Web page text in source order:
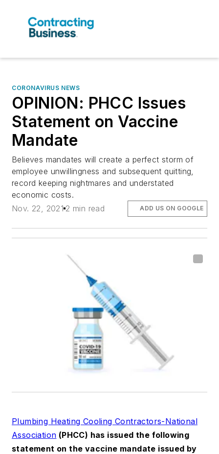
CORONAVIRUS NEWS
OPINION: PHCC Issues
Statement on Vaccine
Mandate
Believes mandates will create a perfect storm of
employee unwillingness and subsequent quitting,
record keeping nightmares and understated
economic costs.
Nov. 22, 2021 2 min read ADD US ON GOOGLE
Plumbing Heating Cooling Contractors-National
Association (PHCC) has issued the following
statement on the vaccine mandate issued by